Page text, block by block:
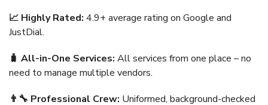
📈 Highly Rated: 4.9+ average rating on Google and
JustDial.
🧳 All-in-One Services: All services from one place – no
need to manage multiple vendors.
👨‍🔧 Professional Crew: Uniformed, background-checked